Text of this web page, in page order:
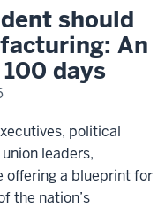
should
An
days
political
leaders,
offering a blueprint for
the nation’s